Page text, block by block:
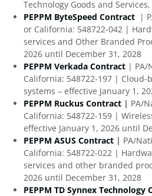
Technology Goods and
PEPPM ByteSpeed Contract |
or California: 548722-042 |
services and Other Branded
2026 until December 31, 2028
PEPPM Verkada Contract | PA/
California: 548722-197 | Cloud-
systems – effective January 1,
PEPPM Ruckus Contract | PA/
California: 548722-159 |
effective January 1, 2026 until
PEPPM ASUS Contract | PA/
California: 548722-022 |
services and other branded
2026 until December 31, 2028
PEPPM TD Synnex Technology